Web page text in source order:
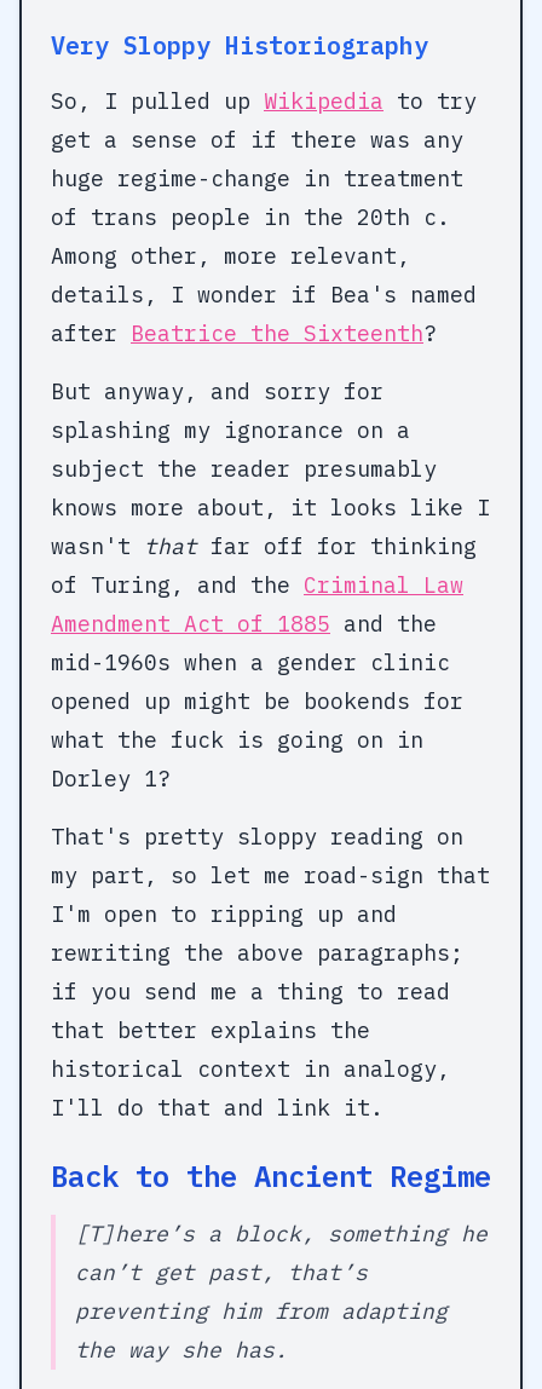
Very Sloppy Historiography
So, I pulled up Wikipedia to try
get a sense of if there was any
huge regime-change in treatment
of trans people in the 20th c.
Among other, more relevant,
details, I wonder if Bea's named
after Beatrice the Sixteenth?
But anyway, and sorry for
splashing my ignorance on a
subject the reader presumably
knows more about, it looks like I
wasn't thatfar off for thinking
of Turing, and the Criminal Law
Amendment Act of 1885 and the
mid-1960s when a gender clinic
opened up might be bookends for
what the fuck is going on in
Dorley 1?
That's pretty sloppy reading on
my part, so let me road-sign that
I'm open to ripping up and
rewriting the above paragraphs;
if you send me a thing to read
that better explains the
historical context in analogy,
I'll do that and link it.
Back to the Ancient Regime
[T]here’s a block, something he
can’t get past, that’s
preventing him from adapting
the way she has.